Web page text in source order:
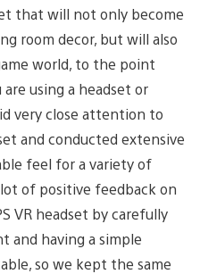
that will not only become
room decor, but will also
world, to the point
using a headset or
very close attention to
and conducted extensive
feel for a variety of
lot of positive feedback on
VR headset by carefully
and having a simple
so we kept the same